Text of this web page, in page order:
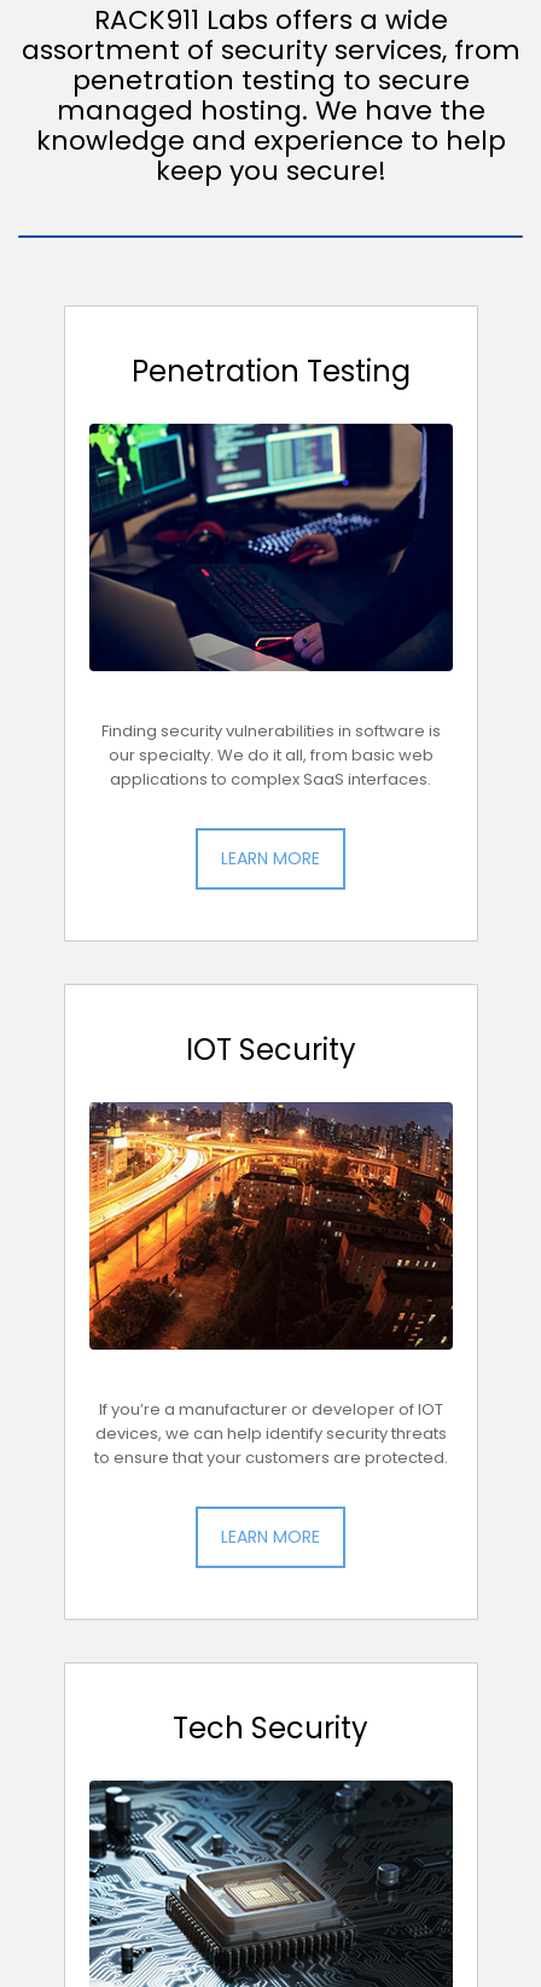
RACK911 Labs offers a wide
assortment of security services, from
penetration testing to secure
managed hosting. We have the
knowledge and experience to help
keep you secure!
Penetration Testing
Finding security vulnerabilities in software is
our specialty. We do it all, from basic web
applications to complex SaaS interfaces.
LEARN MORE
IOT Security
If you’re a manufacturer or developer of IOT
devices, we can help identify security threats
to ensure that your customers are protected.
LEARN MORE
Tech Security